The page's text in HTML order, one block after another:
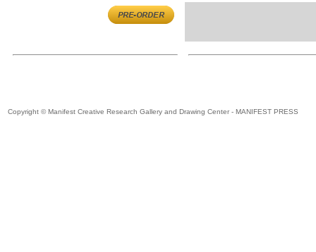
Copyright © Manifest Creative Research Gallery and Drawing Center - MANIFEST PRESS